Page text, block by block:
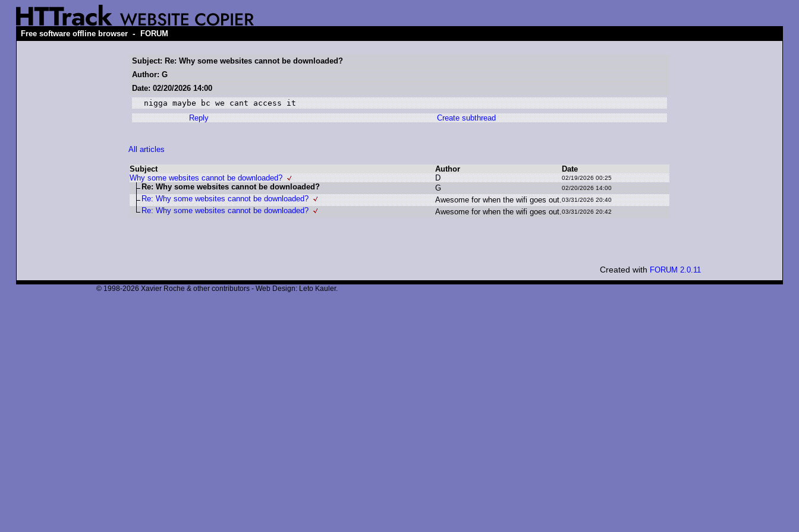
Free software offline browser - FORUM
Subject: Re: Why some websites cannot be downloaded?
Author: G
Date: 02/20/2026 14:00
nigga maybe bc we cant access it
Reply
Create subthread
All articles
Subject Author
Date
Why some websites cannot be downloaded?
D 02/19/2026 00:25
Re: Why some websites cannot be downloaded? G 02/20/2026 14:00
Re: Why some websites cannot be downloaded? Awesome for when the wifi goes out.03/31/2026 20:40
Re: Why some websites cannot be downloaded? Awesome for when the wifi goes out.03/31/2026 20:42
Created with FORUM 2.0.11
© 1998-2026 Xavier Roche & other contributors - Web Design: Leto Kauler.